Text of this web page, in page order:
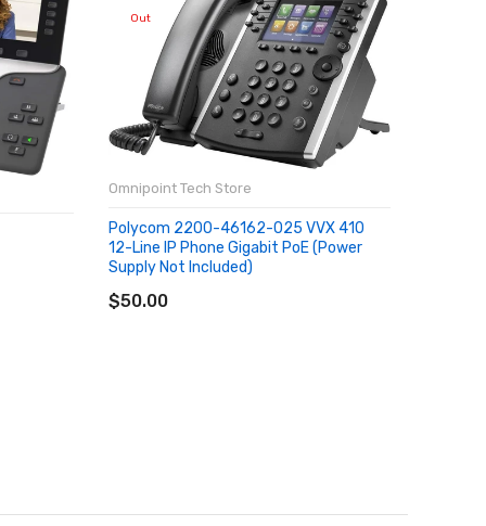
Out
Omnipoint Tech Store
Polycom 2200-46162-025 VVX 410
12-Line IP Phone Gigabit PoE (Power
Supply Not Included)
$50.00
SOLD OUT